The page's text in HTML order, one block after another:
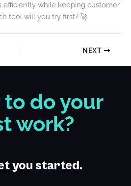
efficiently while keeping customer
tool will you try first? 🚀
NEXT
to do your
work?
you started.